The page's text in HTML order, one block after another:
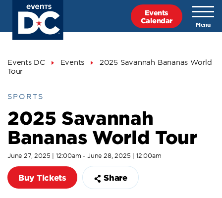
content
Events
Calendar
Breadcrumb
Events DC Events
2025 Savannah Bananas World
Tour
SPORTS
2025 Savannah
Bananas World Tour
June 27, 2025 | 12:00am - June 28, 2025 | 12:00am
Buy Tickets Share